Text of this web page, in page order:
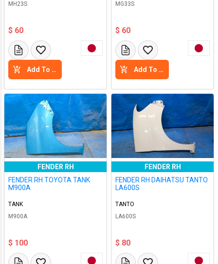
MH23S
$ 60
Add To Cart
MG33S
$ 60
Add To Cart
FENDER RH
FENDER RH TOYOTA TANK
M900A
TANK
M900A
$ 100
FENDER RH
FENDER RH DAIHATSU TANTO
LA600S
TANTO
LA600S
$ 80